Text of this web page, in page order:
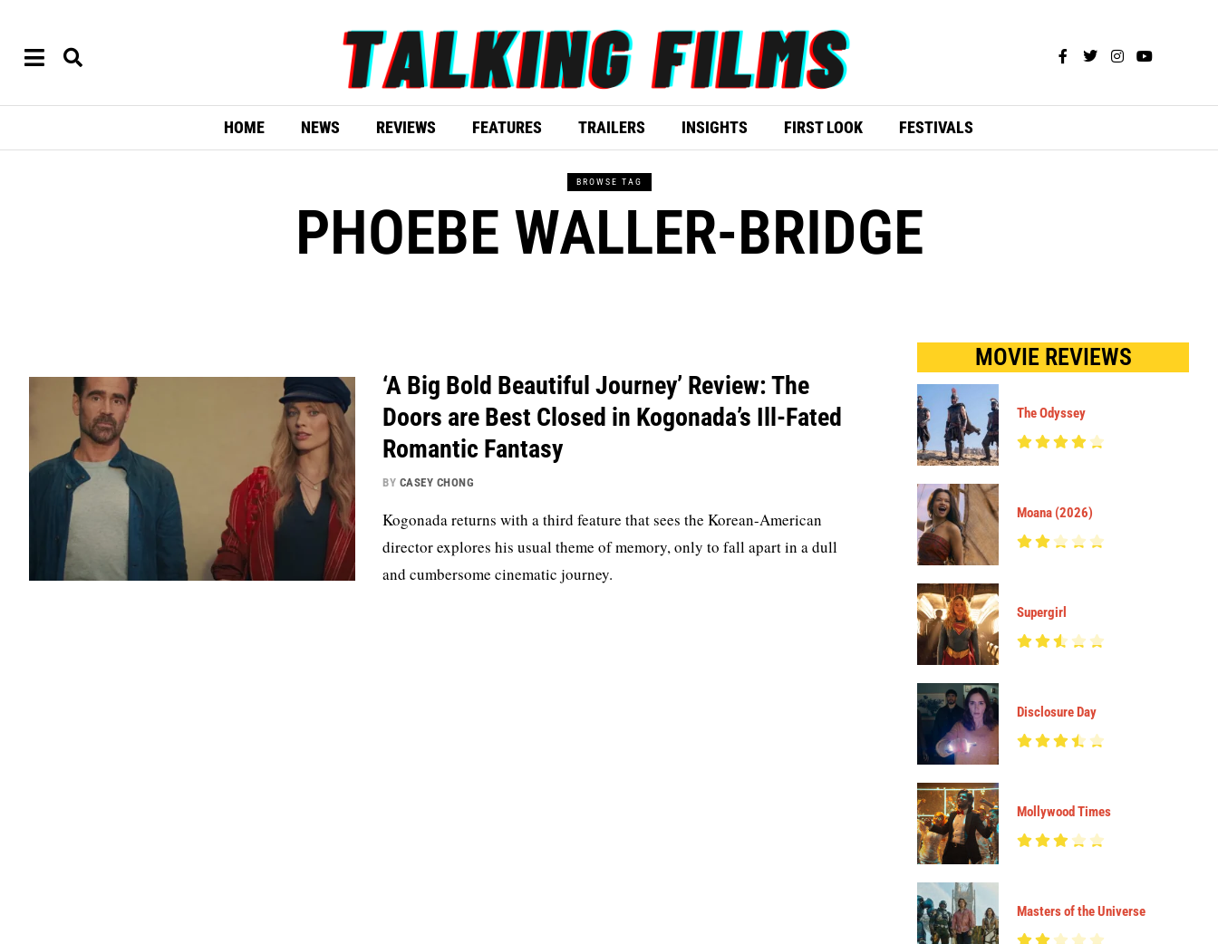
HOME NEWS REVIEWS FEATURES TRAILERS INSIGHTS FIRST LOOK FESTIVALS
BROWSE TAG
PHOEBE WALLER-BRIDGE
‘A Big Bold Beautiful Journey’ Review: The
Doors are Best Closed in Kogonada’s Ill-Fated
Romantic Fantasy
BY CASEY CHONG
Kogonada returns with a third feature that sees the Korean-American
director explores his usual theme of memory, only to fall apart in a dull
and cumbersome cinematic journey.
MOVIE REVIEWS
The Odyssey
Moana (2026)
Supergirl
Disclosure Day
Mollywood Times
Masters of the Universe